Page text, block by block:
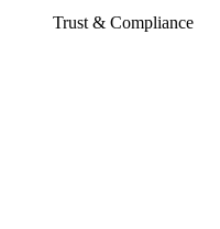
Trust & Compliance